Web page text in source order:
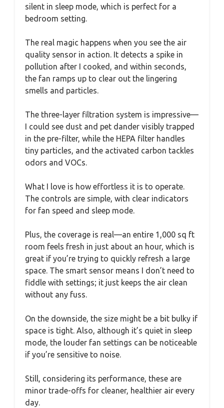
silent in sleep mode, which is perfect for a
bedroom setting.
The real magic happens when you see the air
quality sensor in action. It detects a spike in
pollution after I cooked, and within seconds,
the fan ramps up to clear out the lingering
smells and particles.
The three-layer filtration system is impressive—
I could see dust and pet dander visibly trapped
in the pre-filter, while the HEPA filter handles
tiny particles, and the activated carbon tackles
odors and VOCs.
What I love is how effortless it is to operate.
The controls are simple, with clear indicators
for fan speed and sleep mode.
Plus, the coverage is real—an entire 1,000 sq ft
room feels fresh in just about an hour, which is
great if you’re trying to quickly refresh a large
space. The smart sensor means I don’t need to
fiddle with settings; it just keeps the air clean
without any fuss.
On the downside, the size might be a bit bulky if
space is tight. Also, although it’s quiet in sleep
mode, the louder fan settings can be noticeable
if you’re sensitive to noise.
Still, considering its performance, these are
minor trade-offs for cleaner, healthier air every
day.